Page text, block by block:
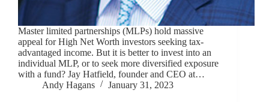
Master limited partnerships (MLPs) hold massive
appeal for High Net Worth investors seeking tax-
advantaged income. But it is better to invest into an
individual MLP, or to seek more diversified exposure
with a fund? Jay Hatfield, founder and CEO at…
Andy Hagans
January 31, 2023